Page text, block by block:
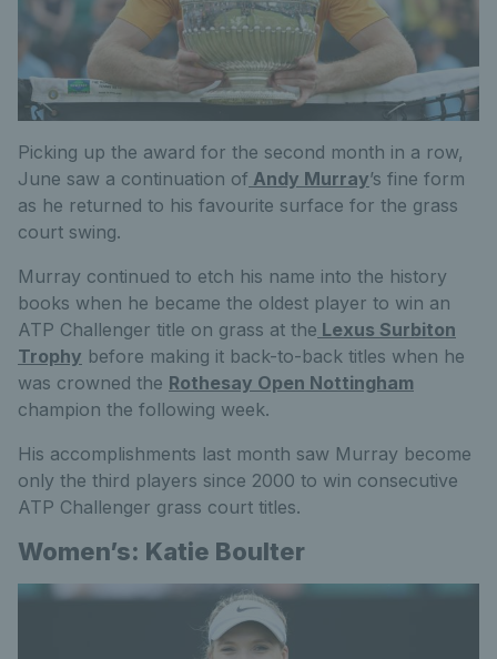
Picking up the award for the second month in a row,
June saw a continuation of Andy Murray’s fine form
as he returned to his favourite surface for the grass
court swing.
Murray continued to etch his name into the history
books when he became the oldest player to win an
ATP Challenger title on grass at the Lexus Surbiton
Trophy before making it back-to-back titles when he
was crowned the Rothesay Open Nottingham
champion the following week.
His accomplishments last month saw Murray become
only the third players since 2000 to win consecutive
ATP Challenger grass court titles.
Women’s: Katie Boulter